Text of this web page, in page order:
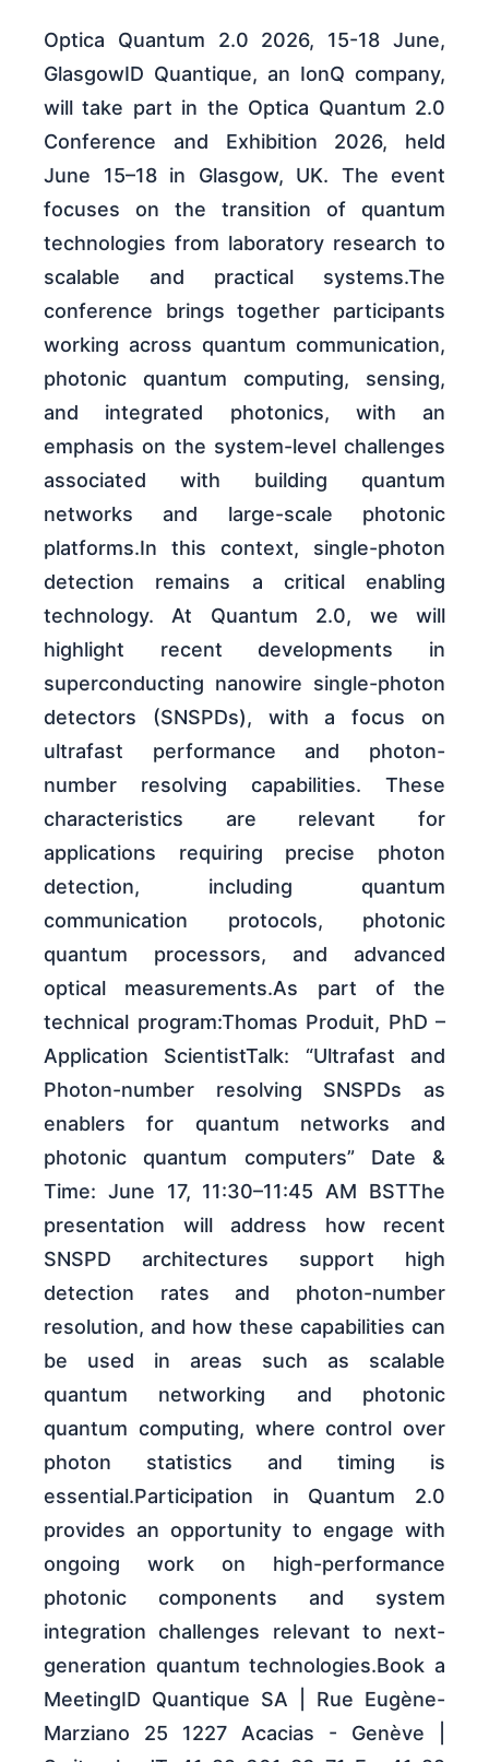
Optica Quantum 2.0 2026, 15-18 June,
GlasgowID Quantique, an IonQ company,
will take part in the Optica Quantum 2.0
Conference and Exhibition 2026, held
June 15–18 in Glasgow, UK. The event
focuses on the transition of quantum
technologies from laboratory research to
scalable and practical systems.The
conference brings together participants
working across quantum communication,
photonic quantum computing, sensing,
and integrated photonics, with an
emphasis on the system-level challenges
associated with building quantum
networks and large-scale photonic
platforms.In this context, single-photon
detection remains a critical enabling
technology. At Quantum 2.0, we will
highlight recent developments in
superconducting nanowire single-photon
detectors (SNSPDs), with a focus on
ultrafast performance and photon-
number resolving capabilities. These
characteristics are relevant for
applications requiring precise photon
detection, including quantum
communication protocols, photonic
quantum processors, and advanced
optical measurements.As part of the
technical program:Thomas Produit, PhD –
Application ScientistTalk: “Ultrafast and
Photon-number resolving SNSPDs as
enablers for quantum networks and
photonic quantum computers” Date &
Time: June 17, 11:30–11:45 AM BSTThe
presentation will address how recent
SNSPD architectures support high
detection rates and photon-number
resolution, and how these capabilities can
be used in areas such as scalable
quantum networking and photonic
quantum computing, where control over
photon statistics and timing is
essential.Participation in Quantum 2.0
provides an opportunity to engage with
ongoing work on high-performance
photonic components and system
integration challenges relevant to next-
generation quantum technologies.Book a
MeetingID Quantique SA | Rue Eugène-
Marziano 25 1227 Acacias - Genève |